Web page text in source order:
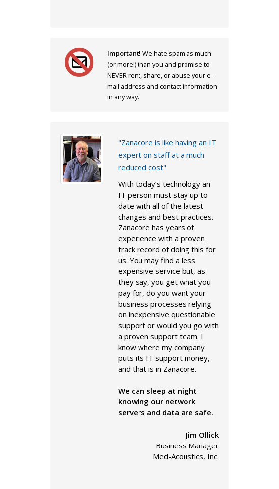
Important! We hate spam as much
(or more!) than you and promise to
NEVER rent, share, or abuse your e-
mail address and contact information
in any way.
"Zanacore is like having an IT
expert on staff at a much
reduced cost"
With today’s technology an
IT person must stay up to
date with all of the latest
changes and best practices.
Zanacore has years of
experience with a proven
track record of doing this for
us. You may find a less
expensive service but, as
they say, you get what you
pay for, do you want your
business processes relying
on inexpensive questionable
support or would you go with
a proven support team. I
know where my company
puts its IT support money,
and that is in Zanacore.
We can sleep at night
knowing our network
servers and data are safe.
Jim Ollick
Business Manager
Med-Acoustics, Inc.